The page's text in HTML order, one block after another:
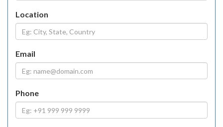
Location
Email
Phone